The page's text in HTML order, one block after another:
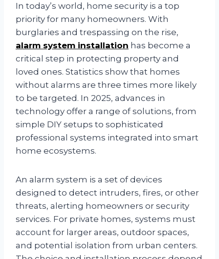
In today’s world, home security is a top
priority for many homeowners. With
burglaries and trespassing on the rise,
alarm system installation has become a
critical step in protecting property and
loved ones. Statistics show that homes
without alarms are three times more likely
to be targeted. In 2025, advances in
technology offer a range of solutions, from
simple DIY setups to sophisticated
professional systems integrated into smart
home ecosystems.
An alarm system is a set of devices
designed to detect intruders, fires, or other
threats, alerting homeowners or security
services. For private homes, systems must
account for larger areas, outdoor spaces,
and potential isolation from urban centers.